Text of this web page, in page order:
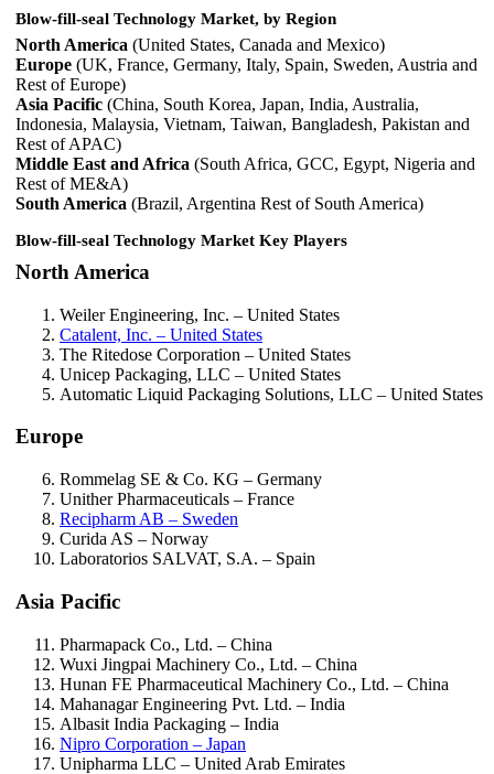
Blow-fill-seal Technology Market, by Region
North America (United States, Canada and Mexico)
Europe (UK, France, Germany, Italy, Spain, Sweden, Austria and
Rest of Europe)
Asia Pacific (China, South Korea, Japan, India, Australia,
Indonesia, Malaysia, Vietnam, Taiwan, Bangladesh, Pakistan and
Rest of APAC)
Middle East and Africa (South Africa, GCC, Egypt, Nigeria and
Rest of ME&A)
South America (Brazil, Argentina Rest of South America)
Blow-fill-seal Technology Market Key Players
North America
Weiler Engineering, Inc. – United States
Catalent, Inc. – United States
The Ritedose Corporation – United States
Unicep Packaging, LLC – United States
Automatic Liquid Packaging Solutions, LLC – United States
Europe
Rommelag SE & Co. KG – Germany
Unither Pharmaceuticals – France
Recipharm AB – Sweden
Curida AS – Norway
Laboratorios SALVAT, S.A. – Spain
Asia Pacific
Pharmapack Co., Ltd. – China
Wuxi Jingpai Machinery Co., Ltd. – China
Hunan FE Pharmaceutical Machinery Co., Ltd. – China
Mahanagar Engineering Pvt. Ltd. – India
Albasit India Packaging – India
Nipro Corporation – Japan
Unipharma LLC – United Arab Emirates